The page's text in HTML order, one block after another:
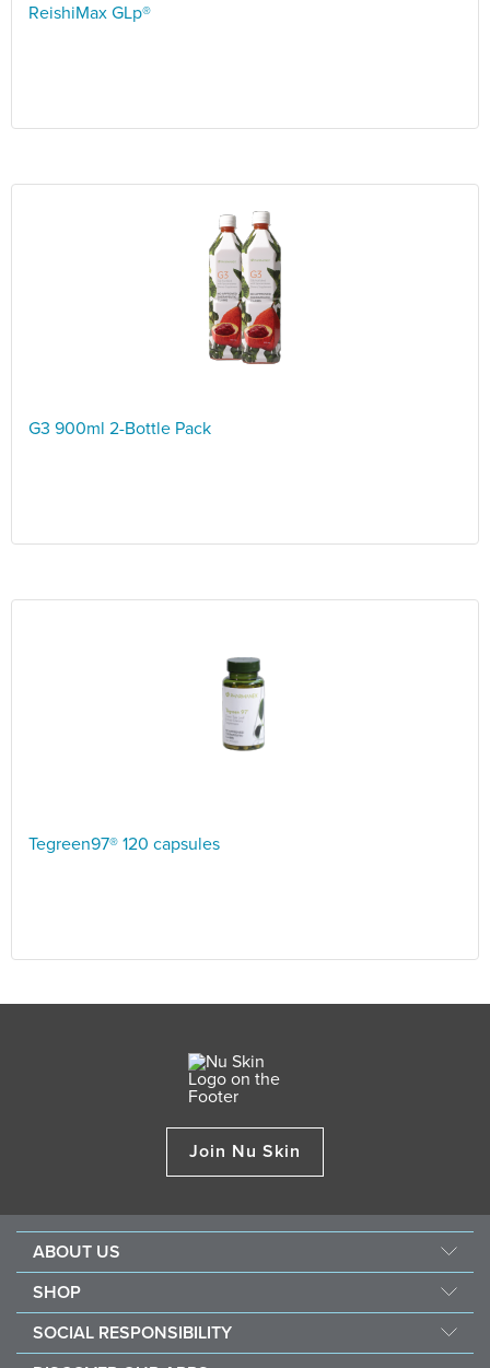
ReishiMax GLp®
G3 900ml 2-Bottle Pack
Tegreen97® 120 capsules
Join Nu Skin
ABOUT US
Mission & Vision
Management
SHOP
Nu Skin
SOCIAL RESPONSIBILITY